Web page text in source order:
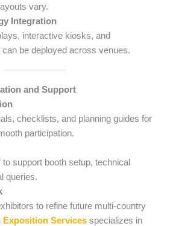
vary.
Integration
interactive kiosks, and
be deployed across venues.
and Support
checklists, and planning guides for
participation.
support booth setup, technical
queries.
to refine future multi-country
Exposition Services specializes in